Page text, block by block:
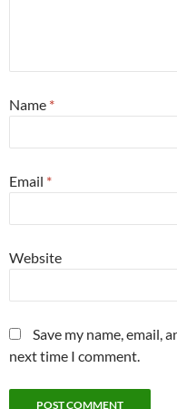
Name *
Email *
Website
Save my name, email,
next time I comment.